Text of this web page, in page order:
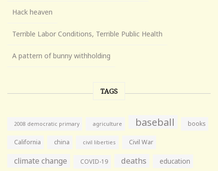
Hack heaven
Terrible Labor Conditions, Terrible Public Health
A pattern of bunny withholding
TAGS
2008 democratic primary agriculture baseball books
California china civil liberties Civil War
climate change COVID-19 deaths education